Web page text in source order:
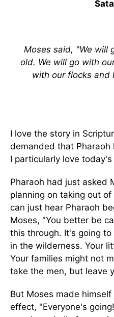
Moses said, "We will
old. We will go with
with our flocks and
I love the story in
demanded that Pharaoh
I particularly love today's
Pharaoh had just asked
planning on taking out
can just hear Pharaoh
Moses, "You better be
this through. It's going
in the wilderness. Your
Your families might not
take the men, but leave
But Moses made
effect, "Everyone's